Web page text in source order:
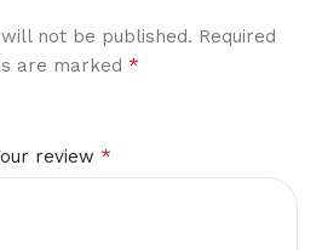
not be published. Required
are marked *
review *